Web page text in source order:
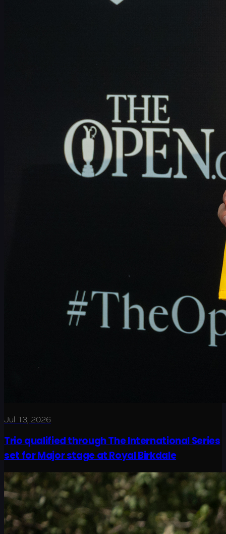
Jul 13, 2026
Trio qualified through The International Series
set for Major stage at Royal Birkdale